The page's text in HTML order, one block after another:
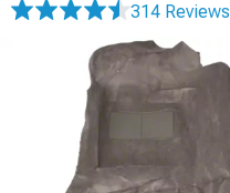
314 Reviews